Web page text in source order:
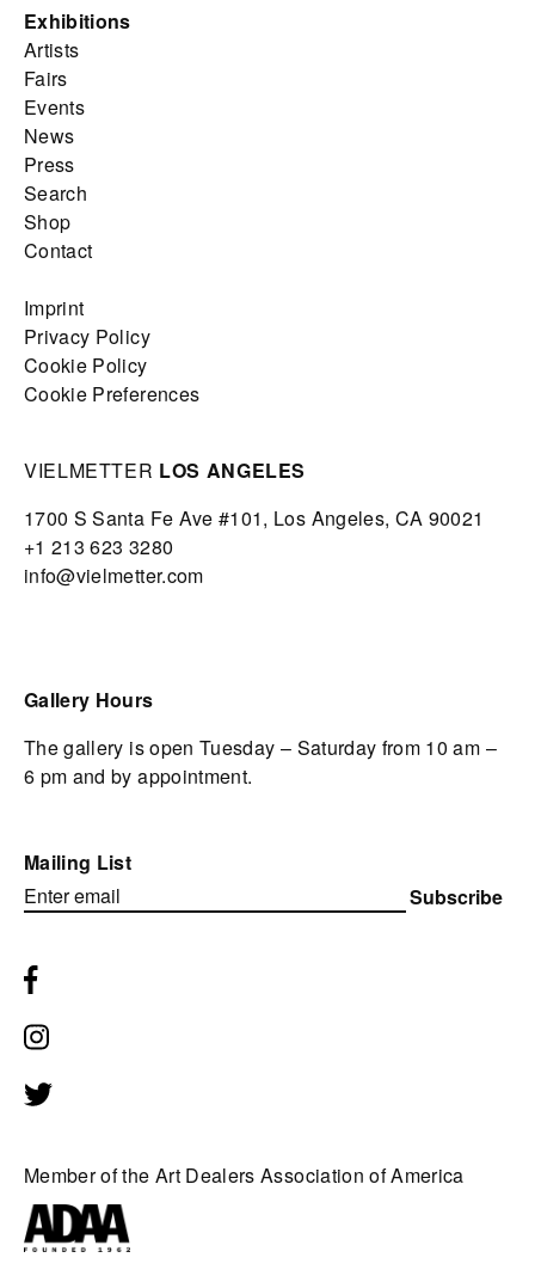
Exhibitions
Artists
Fairs
Events
News
Press
Search
Shop
Contact
Imprint
Privacy Policy
Cookie Policy
Cookie Preferences
VIELMETTER LOS ANGELES
1700 S Santa Fe Ave #101, Los Angeles, CA 90021
+1 213 623 3280
info@vielmetter.com
Gallery Hours
The gallery is open Tuesday – Saturday from 10 am –
6 pm and by appointment.
Mailing List
Subscribe
Member of the Art Dealers Association of America